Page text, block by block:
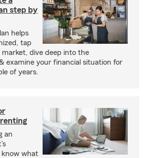
step by
helps
tap
market, dive deep into the
examine your financial situation for
of years.
an
what